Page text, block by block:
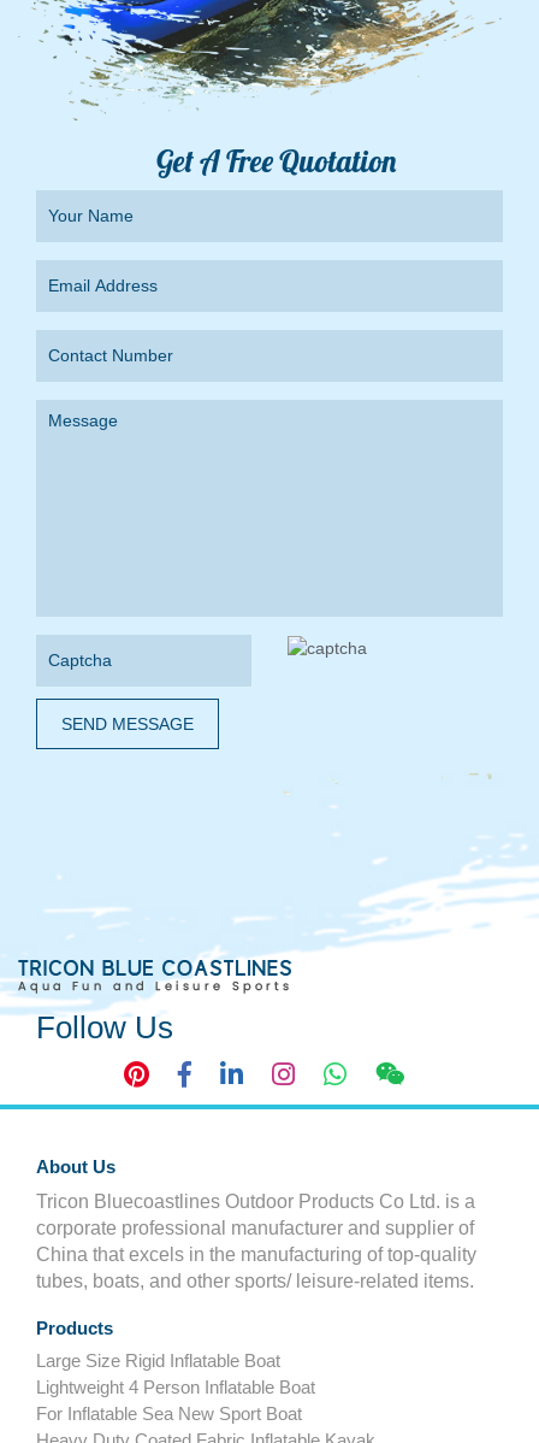
Get A Free Quotation
SEND MESSAGE
Follow Us
About Us
Tricon Bluecoastlines Outdoor Products Co Ltd. is a
corporate professional manufacturer and supplier of
China that excels in the manufacturing of top-quality
tubes, boats, and other sports/ leisure-related items.
Products
Large Size Rigid Inflatable Boat
Lightweight 4 Person Inflatable Boat
For Inflatable Sea New Sport Boat